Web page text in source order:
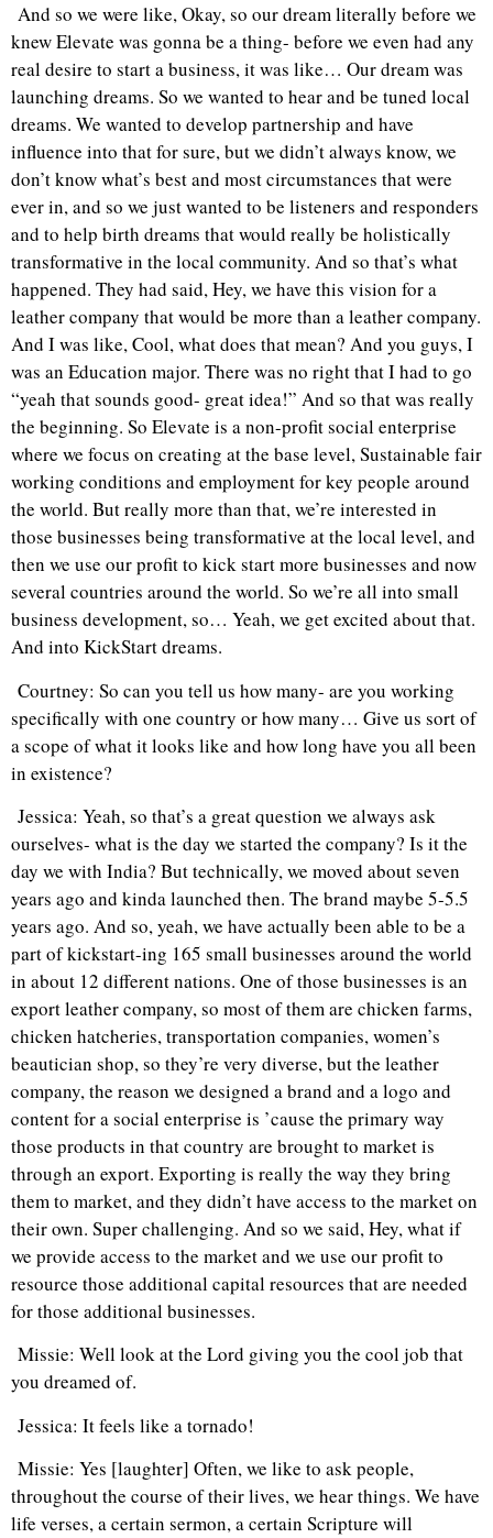
And so we were like, Okay, so our dream literally before we
knew Elevate was gonna be a thing- before we even had any
real desire to start a business, it was like… Our dream was
launching dreams. So we wanted to hear and be tuned local
dreams. We wanted to develop partnership and have
influence into that for sure, but we didn’t always know, we
don’t know what’s best and most circumstances that were
ever in, and so we just wanted to be listeners and responders
and to help birth dreams that would really be holistically
transformative in the local community. And so that’s what
happened. They had said, Hey, we have this vision for a
leather company that would be more than a leather company.
And I was like, Cool, what does that mean? And you guys, I
was an Education major. There was no right that I had to go
“yeah that sounds good- great idea!” And so that was really
the beginning. So Elevate is a non-profit social enterprise
where we focus on creating at the base level, Sustainable fair
working conditions and employment for key people around
the world. But really more than that, we’re interested in
those businesses being transformative at the local level, and
then we use our profit to kick start more businesses and now
several countries around the world. So we’re all into small
business development, so… Yeah, we get excited about that.
And into KickStart dreams.
Courtney: So can you tell us how many- are you working
specifically with one country or how many… Give us sort of
a scope of what it looks like and how long have you all been
in existence?
Jessica: Yeah, so that’s a great question we always ask
ourselves- what is the day we started the company? Is it the
day we with India? But technically, we moved about seven
years ago and kinda launched then. The brand maybe 5-5.5
years ago. And so, yeah, we have actually been able to be a
part of kickstart-ing 165 small businesses around the world
in about 12 different nations. One of those businesses is an
export leather company, so most of them are chicken farms,
chicken hatcheries, transportation companies, women’s
beautician shop, so they’re very diverse, but the leather
company, the reason we designed a brand and a logo and
content for a social enterprise is ’cause the primary way
those products in that country are brought to market is
through an export. Exporting is really the way they bring
them to market, and they didn’t have access to the market on
their own. Super challenging. And so we said, Hey, what if
we provide access to the market and we use our profit to
resource those additional capital resources that are needed
for those additional businesses.
Missie: Well look at the Lord giving you the cool job that
you dreamed of.
Jessica: It feels like a tornado!
Missie: Yes [laughter] Often, we like to ask people,
throughout the course of their lives, we hear things. We have
life verses, a certain sermon, a certain Scripture will